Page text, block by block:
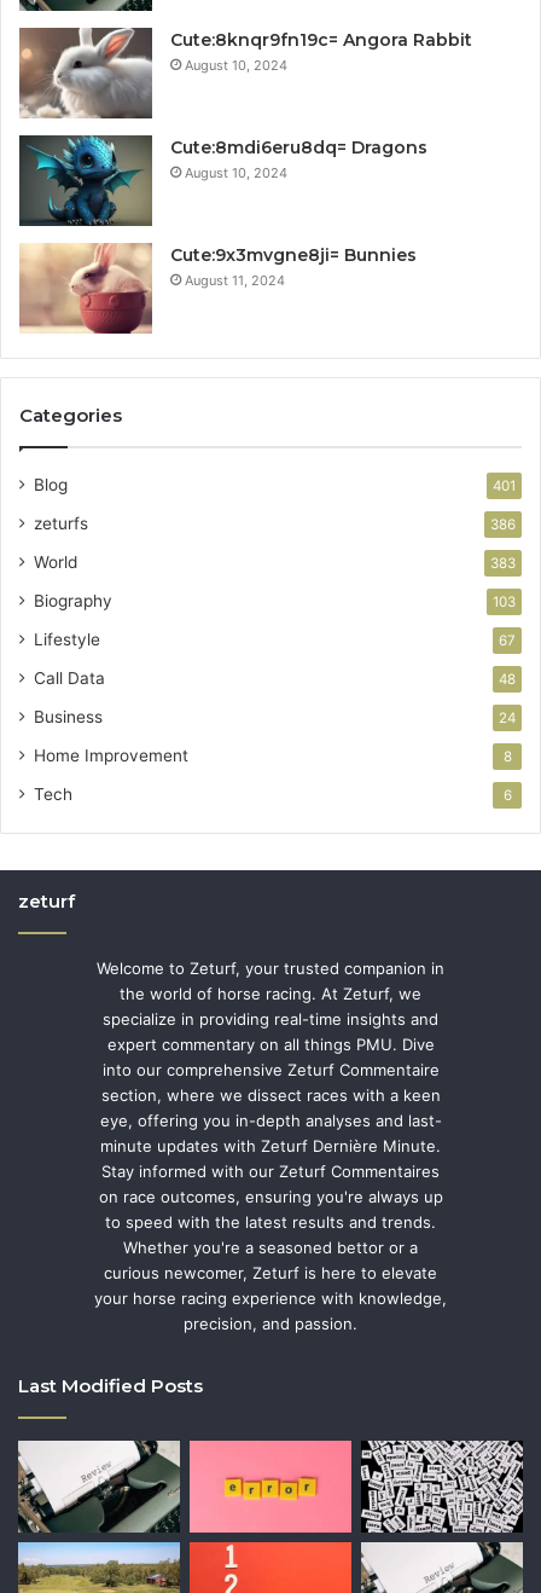
Cute:8knqr9fn19c= Angora Rabbit
August 10, 2024
Cute:8mdi6eru8dq= Dragons
August 10, 2024
Cute:9x3mvgne8ji= Bunnies
August 11, 2024
Categories
Blog 401
zeturfs 386
World 383
Biography 103
Lifestyle 67
Call Data 48
Business 24
Home Improvement 8
Tech 6
zeturf
Welcome to Zeturf, your trusted companion in
the world of horse racing. At Zeturf, we
specialize in providing real-time insights and
expert commentary on all things PMU. Dive
into our comprehensive Zeturf Commentaire
section, where we dissect races with a keen
eye, offering you in-depth analyses and last-
minute updates with Zeturf Dernière Minute.
Stay informed with our Zeturf Commentaires
on race outcomes, ensuring you're always up
to speed with the latest results and trends.
Whether you're a seasoned bettor or a
curious newcomer, Zeturf is here to elevate
your horse racing experience with knowledge,
precision, and passion.
Last Modified Posts